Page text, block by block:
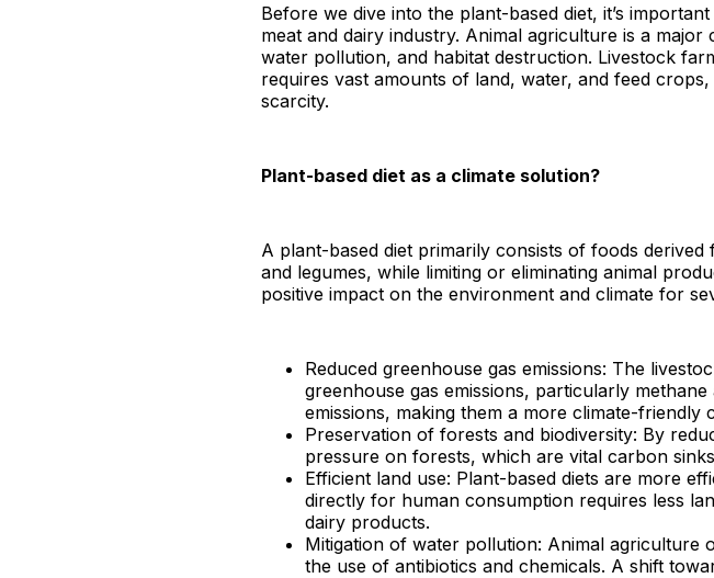
Before we dive into the plant-based diet, it’s
meat and dairy industry. Animal agriculture is a
water pollution, and habitat destruction. Livestock
requires vast amounts of land, water, and feed
scarcity.
Plant-based diet as a climate solution?
A plant-based diet primarily consists of foods
and legumes, while limiting or eliminating animal
positive impact on the environment and climate for
Reduced greenhouse gas emissions: The
greenhouse gas emissions, particularly
emissions, making them a more climate-friendly
Preservation of forests and biodiversity: By
pressure on forests, which are vital carbon
Efficient land use: Plant-based diets are more
directly for human consumption requires less
dairy products.
Mitigation of water pollution: Animal
the use of antibiotics and chemicals. A shift